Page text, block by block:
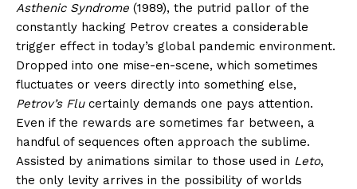
Asthenic Syndrome (1989), the putrid pallor of the
constantly hacking Petrov creates a considerable
trigger effect in today’s global pandemic environment.
Dropped into one mise-en-scene, which sometimes
fluctuates or veers directly into something else,
Petrov’s Flucertainly demands one pays attention.
Even if the rewards are sometimes far between, a
handful of sequences often approach the sublime.
Assisted by animations similar to those used in Leto,
the only levity arrives in the possibility of worlds